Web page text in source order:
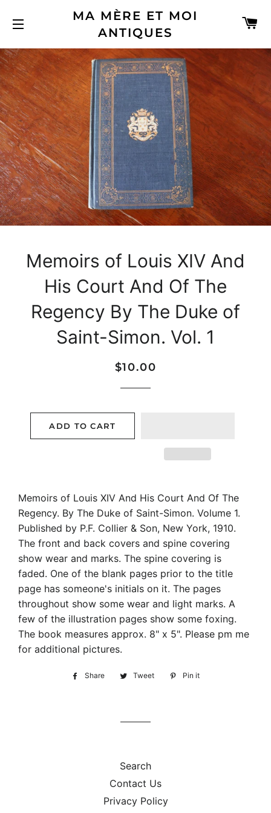
SITE NAVIGATION
MA MÈRE ET MOI
ANTIQUES
Memoirs of Louis XIV And
His Court And Of The
Regency By The Duke of
Saint-Simon. Vol. 1
Regular
Sale
$10.00
ADD TO CART
Memoirs of Louis XIV And His Court And Of The
Regency. By The Duke of Saint-Simon. Volume 1.
Published by P.F. Collier & Son, New York, 1910.
The front and back covers and spine covering
show wear and marks. The spine covering is
faded. One of the blank pages prior to the title
page has someone's initials on it. The pages
throughout show some wear and light marks. A
few of the illustration pages show some foxing.
The book measures approx. 8" x 5". Please pm me
for additional pictures.
Share
Share
Tweet
Tweet
Pin it
Search
Contact Us
Privacy Policy